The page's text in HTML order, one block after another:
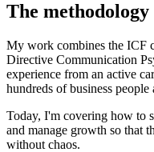
The
My work combines the ICF
Directive Communication
experience from an active
hundreds of business people
Today, I'm covering how to
and manage growth so that
without chaos.